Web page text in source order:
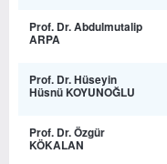
Prof. Dr. Abdulmutalip
ARPA
Prof. Dr. Hüseyin
Hüsnü KOYUNOĞLU
Prof. Dr. Özgür
KÖKALAN